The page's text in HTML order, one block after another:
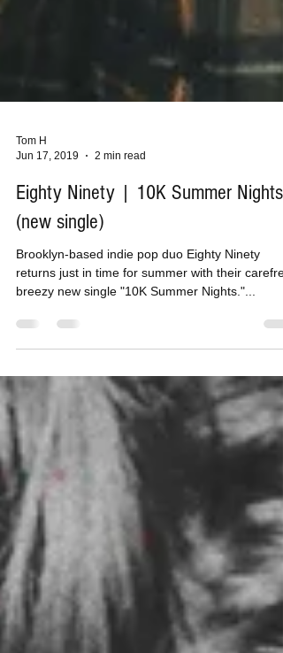
Jun 17, 2019
2 min read
Eighty Ninety | 10K Summer Nights
(new single)
Brooklyn-based indie pop duo Eighty Ninety
breezy new single "10K Summer Nights."...